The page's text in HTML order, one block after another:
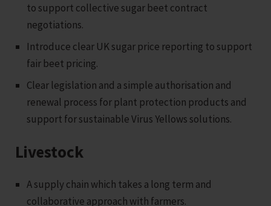
to support collective sugar beet contract
negotiations.
Introduce clear UK sugar price reporting to support
fair beet pricing.
Clear legislation and a simple authorisation and
renewal process for plant protection products and
support for sustainable Virus Yellows solutions.
Livestock
A supply chain which takes a long term and
collaborative approach with farmers.